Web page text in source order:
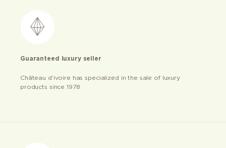
Guaranteed luxury seller
Château d’ivoire has specialized in the sale of luxury
products since 1978